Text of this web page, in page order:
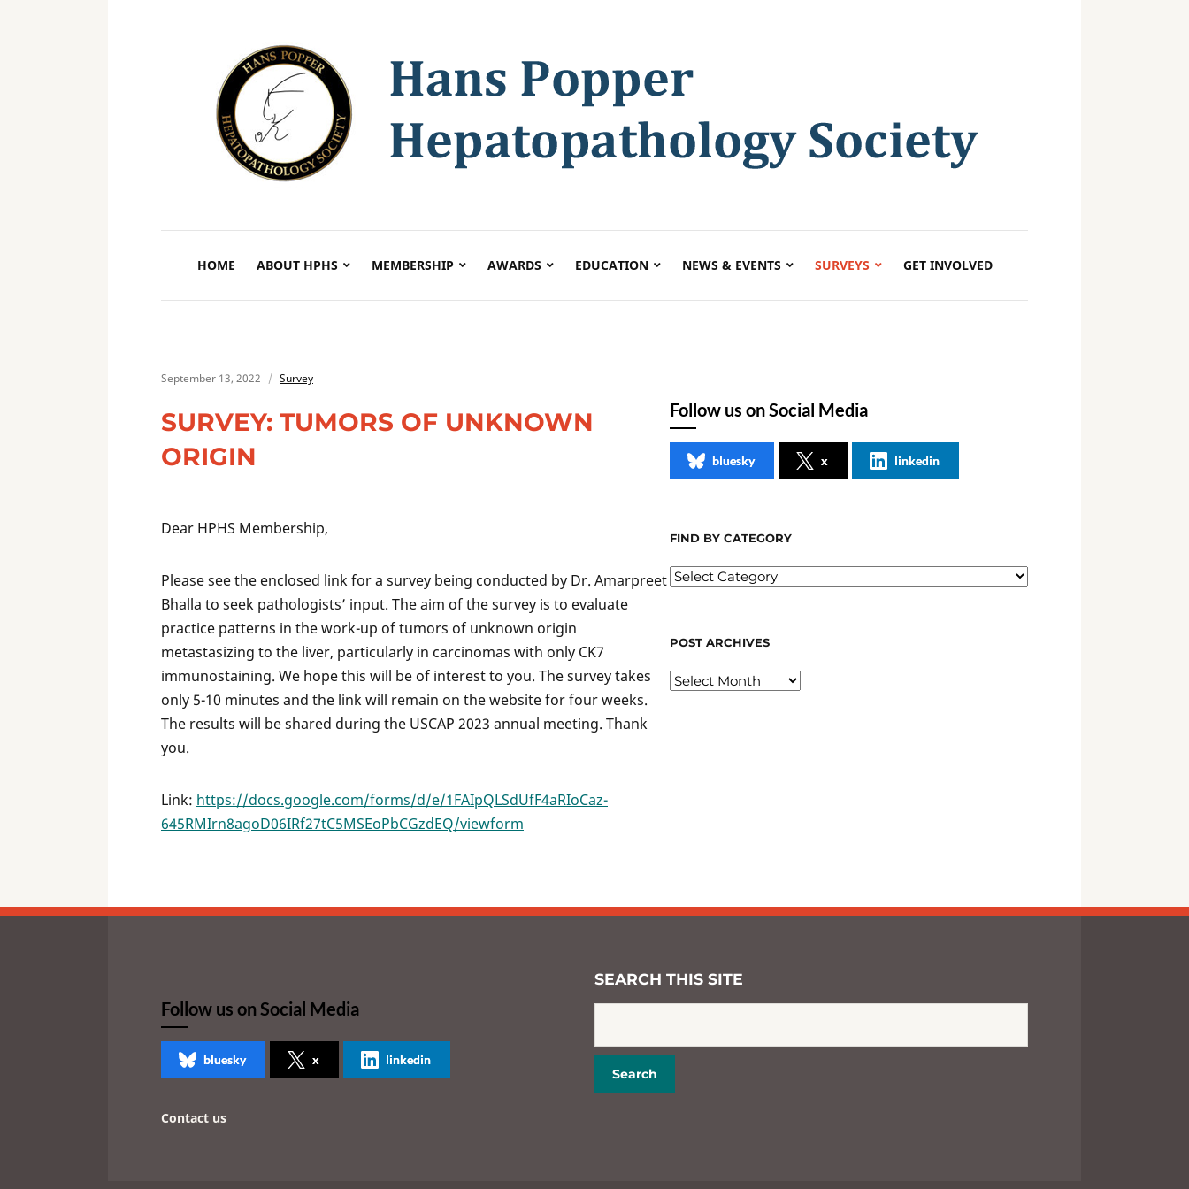
HOME ABOUT HPHS MEMBERSHIP AWARDS EDUCATION NEWS & EVENTS SURVEYS GET INVOLVED
September 13, 2022 Survey
SURVEY: TUMORS OF UNKNOWN
ORIGIN
Dear HPHS Membership,
Please see the enclosed link for a survey being conducted by Dr. Amarpreet
Bhalla to seek pathologists’ input. The aim of the survey is to evaluate
practice patterns in the work-up of tumors of unknown origin
metastasizing to the liver, particularly in carcinomas with only CK7
immunostaining. We hope this will be of interest to you. The survey takes
only 5-10 minutes and the link will remain on the website for four weeks.
The results will be shared during the USCAP 2023 annual meeting. Thank
you.
Link: https://docs.google.com/forms/d/e/1FAIpQLSdUfF4aRIoCaz-
645RMIrn8agoD06IRf27tC5MSEoPbCGzdEQ/viewform
Follow us on Social Media
bluesky x linkedin
FIND BY CATEGORY
POST ARCHIVES
Follow us on Social Media
bluesky x linkedin
Contact us
SEARCH THIS SITE